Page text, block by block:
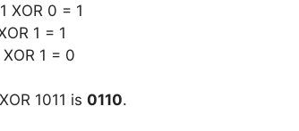
XOR 0 = 1
1 = 1
1 = 0
1011 is 0110.